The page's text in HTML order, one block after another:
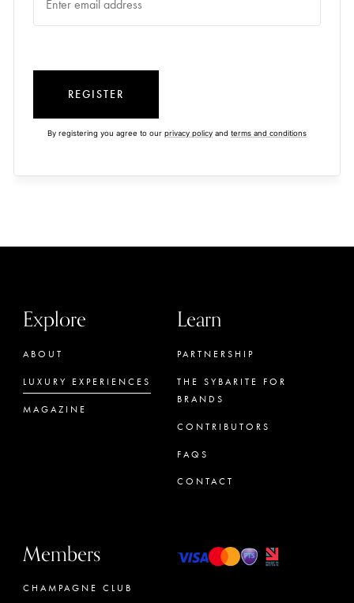
REGISTER
By registering you agree to our privacy policy and terms and conditions
Explore
ABOUT
LUXURY EXPERIENCES
MAGAZINE
Learn
PARTNERSHIP
THE SYBARITE FOR
BRANDS
CONTRIBUTORS
FAQS
CONTACT
Members
CHAMPAGNE CLUB